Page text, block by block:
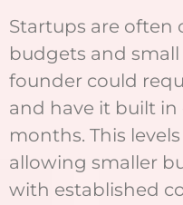
Startups are often
budgets and small
founder could
and have it built in
months. This
allowing smaller
with established